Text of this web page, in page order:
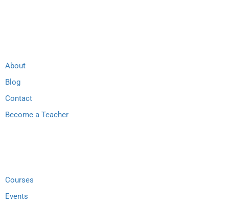
About
Blog
Contact
Become a Teacher
Courses
Events